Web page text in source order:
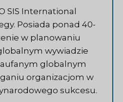
SIS International
Posiada ponad 40-
w planowaniu
wywiadzie
globalnym
organizacjom w
sukcesu.